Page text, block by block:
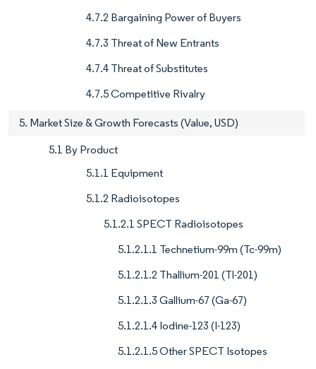
4.7.2 Bargaining Power of Buyers
4.7.3 Threat of New Entrants
4.7.4 Threat of Substitutes
4.7.5 Competitive Rivalry
5. Market Size & Growth Forecasts (Value, USD)
5.1 By Product
5.1.1 Equipment
5.1.2 Radioisotopes
5.1.2.1 SPECT Radioisotopes
5.1.2.1.1 Technetium-99m (Tc-99m)
5.1.2.1.2 Thallium-201 (Tl-201)
5.1.2.1.3 Gallium-67 (Ga-67)
5.1.2.1.4 Iodine-123 (I-123)
5.1.2.1.5 Other SPECT Isotopes